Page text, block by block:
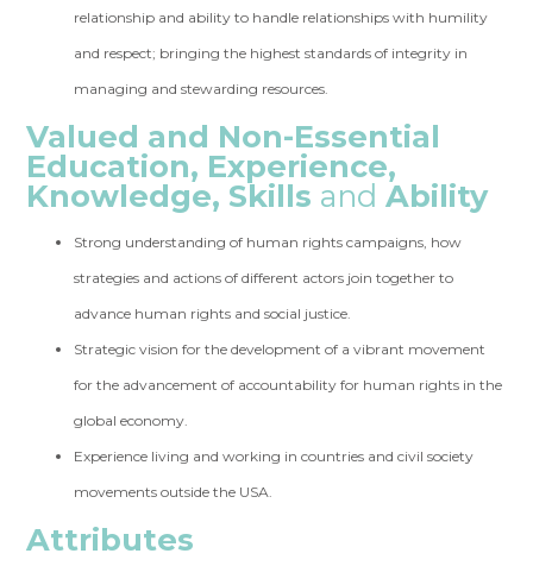
relationship and ability to handle relationships with humility
and respect; bringing the highest standards of integrity in
managing and stewarding resources.
Valued and Non-Essential
Education, Experience,
Knowledge, Skills and Ability
Strong understanding of human rights campaigns, how
strategies and actions of different actors join together to
advance human rights and social justice.
Strategic vision for the development of a vibrant movement
for the advancement of accountability for human rights in the
global economy.
Experience living and working in countries and civil society
movements outside the USA.
Attributes